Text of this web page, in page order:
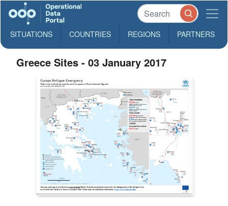
SITUATIONS COUNTRIES REGIONS PARTNERS
Greece Sites - 03 January 2017